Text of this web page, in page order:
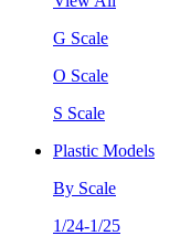
G Scale
O Scale
S Scale
Plastic Models
By Scale
1/24-1/25